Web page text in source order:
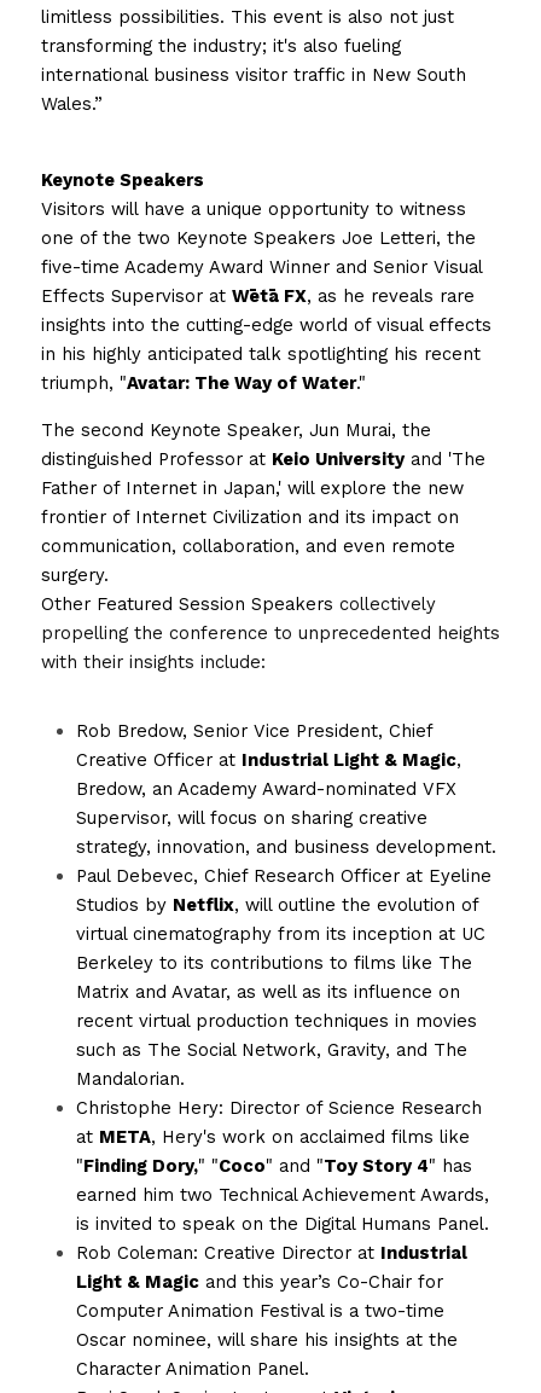
limitless possibilities. This event is also not just
transforming the industry; it's also fueling
international business visitor traffic in New South
Wales.”
Keynote Speakers
Visitors will have a unique opportunity to witness
one of the two Keynote Speakers Joe Letteri, the
five-time Academy Award Winner and Senior Visual
Effects Supervisor at Wētā FX, as he reveals rare
insights into the cutting-edge world of visual effects
in his highly anticipated talk spotlighting his recent
triumph, "Avatar: The Way of Water."
The second Keynote Speaker, Jun Murai, the
distinguished Professor at Keio University and 'The
Father of Internet in Japan,' will explore the new
frontier of Internet Civilization and its impact on
communication, collaboration, and even remote
surgery.
Other Featured Session Speakers collectively
propelling the conference to unprecedented heights
with their insights include:
Rob Bredow, Senior Vice President, Chief
Creative Officer at Industrial Light & Magic,
Bredow, an Academy Award-nominated VFX
Supervisor, will focus on sharing creative
strategy, innovation, and business development.
Paul Debevec, Chief Research Officer at Eyeline
Studios by Netflix, will outline the evolution of
virtual cinematography from its inception at UC
Berkeley to its contributions to films like The
Matrix and Avatar, as well as its influence on
recent virtual production techniques in movies
such as The Social Network, Gravity, and The
Mandalorian.
Christophe Hery: Director of Science Research
at META, Hery's work on acclaimed films like
"Finding Dory," "Coco" and "Toy Story 4" has
earned him two Technical Achievement Awards,
is invited to speak on the Digital Humans Panel.
Rob Coleman: Creative Director at Industrial
Light & Magic and this year’s Co-Chair for
Computer Animation Festival is a two-time
Oscar nominee, will share his insights at the
Character Animation Panel.